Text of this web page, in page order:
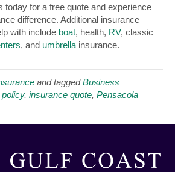
today for a free quote and experience
difference. Additional insurance
with include boat, health, RV, classic
, and umbrella insurance.
and taggedBusiness
, insurance quote, Pensacola